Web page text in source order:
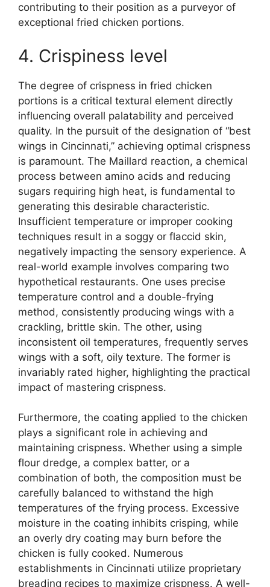
contributing to their position as a purveyor of
exceptional fried chicken portions.
4. Crispiness level
The degree of crispness in fried chicken
portions is a critical textural element directly
influencing overall palatability and perceived
quality. In the pursuit of the designation of “best
wings in Cincinnati,” achieving optimal crispness
is paramount. The Maillard reaction, a chemical
process between amino acids and reducing
sugars requiring high heat, is fundamental to
generating this desirable characteristic.
Insufficient temperature or improper cooking
techniques result in a soggy or flaccid skin,
negatively impacting the sensory experience. A
real-world example involves comparing two
hypothetical restaurants. One uses precise
temperature control and a double-frying
method, consistently producing wings with a
crackling, brittle skin. The other, using
inconsistent oil temperatures, frequently serves
wings with a soft, oily texture. The former is
invariably rated higher, highlighting the practical
impact of mastering crispness.
Furthermore, the coating applied to the chicken
plays a significant role in achieving and
maintaining crispness. Whether using a simple
flour dredge, a complex batter, or a
combination of both, the composition must be
carefully balanced to withstand the high
temperatures of the frying process. Excessive
moisture in the coating inhibits crisping, while
an overly dry coating may burn before the
chicken is fully cooked. Numerous
establishments in Cincinnati utilize proprietary
breading recipes to maximize crispness. A well-